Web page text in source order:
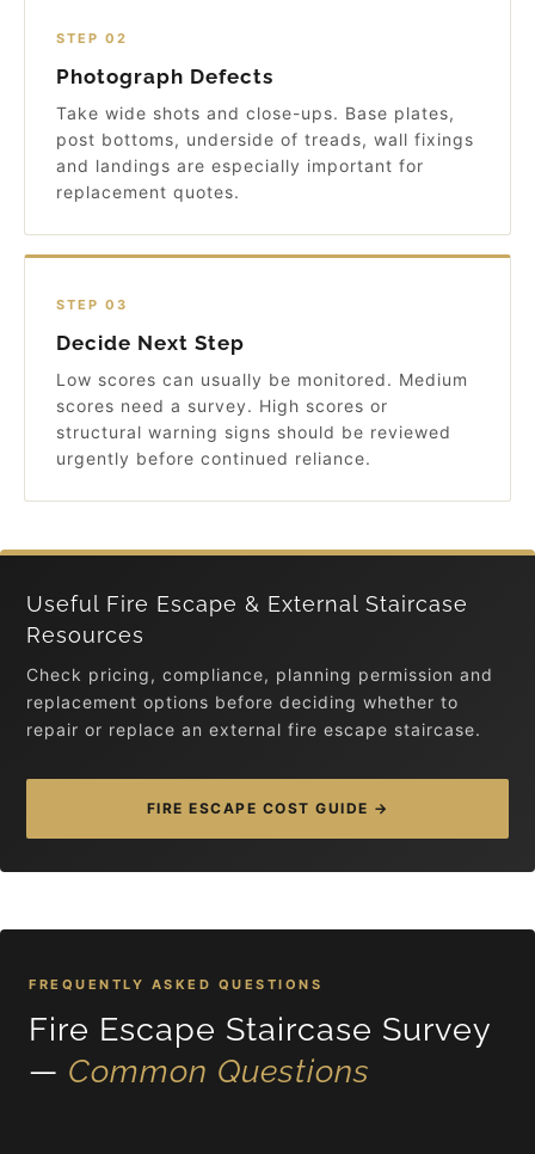
STEP 02
Photograph Defects
Take wide shots and close-ups. Base plates,
post bottoms, underside of treads, wall fixings
and landings are especially important for
replacement quotes.
STEP 03
Decide Next Step
Low scores can usually be monitored. Medium
scores need a survey. High scores or
structural warning signs should be reviewed
urgently before continued reliance.
Useful Fire Escape & External Staircase
Resources
Check pricing, compliance, planning permission and
replacement options before deciding whether to
repair or replace an external fire escape staircase.
FIRE ESCAPE COST GUIDE →
FREQUENTLY ASKED QUESTIONS
Fire Escape Staircase Survey
— Common Questions